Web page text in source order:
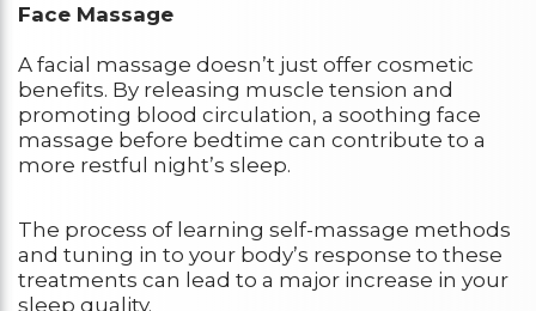
Face Massage
A facial massage doesn’t just offer cosmetic
benefits. By releasing muscle tension and
promoting blood circulation, a soothing face
massage before bedtime can contribute to a
more restful night’s sleep.
The process of learning self-massage methods
and tuning in to your body’s response to these
treatments can lead to a major increase in your
sleep quality.